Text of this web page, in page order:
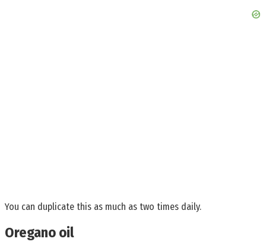
You can duplicate this as much as two times daily.
Oregano oil